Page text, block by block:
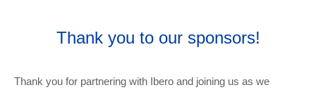
Thank you to our sponsors!
Thank you for partnering with Ibero and joining us as we